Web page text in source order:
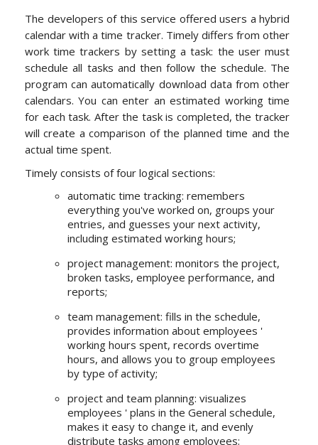
The developers of this service offered users a hybrid
calendar with a time tracker. Timely differs from other
work time trackers by setting a task: the user must
schedule all tasks and then follow the schedule. The
program can automatically download data from other
calendars. You can enter an estimated working time
for each task. After the task is completed, the tracker
will create a comparison of the planned time and the
actual time spent.
Timely consists of four logical sections:
automatic time tracking: remembers
everything you've worked on, groups your
entries, and guesses your next activity,
including estimated working hours;
project management: monitors the project,
broken tasks, employee performance, and
reports;
team management: fills in the schedule,
provides information about employees '
working hours spent, records overtime
hours, and allows you to group employees
by type of activity;
project and team planning: visualizes
employees ' plans in the General schedule,
makes it easy to change it, and evenly
distribute tasks among employees;